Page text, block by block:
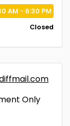
AM - 6:30 PM
Closed
Only